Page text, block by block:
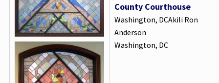
County Courthouse
Washington, DCAkili Ron
Anderson
Washington, DC